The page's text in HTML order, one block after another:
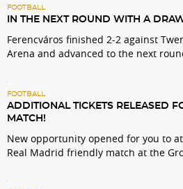
FOOTBALL
IN THE NEXT ROUND WITH A
Ferencváros finished 2-2 against
Arena and advanced to the next
FOOTBALL
ADDITIONAL TICKETS RELEASED
MATCH!
New opportunity opened for you to
Real Madrid friendly match at the